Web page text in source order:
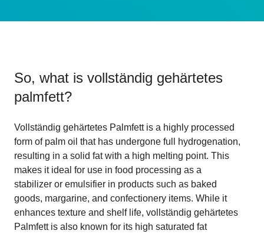
So, what is vollständig gehärtetes
palmfett?
Vollständig gehärtetes Palmfett is a highly processed
form of palm oil that has undergone full hydrogenation,
resulting in a solid fat with a high melting point. This
makes it ideal for use in food processing as a
stabilizer or emulsifier in products such as baked
goods, margarine, and confectionery items. While it
enhances texture and shelf life, vollständig gehärtetes
Palmfett is also known for its high saturated fat